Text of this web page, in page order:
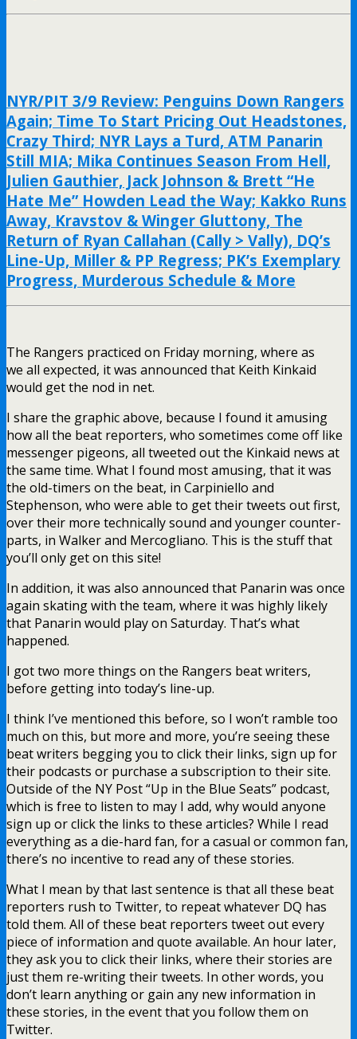
NYR/PIT 3/9 Review: Penguins Down Rangers
Again; Time To Start Pricing Out Headstones,
Crazy Third; NYR Lays a Turd, ATM Panarin
Still MIA; Mika Continues Season From Hell,
Julien Gauthier, Jack Johnson & Brett “He
Hate Me” Howden Lead the Way; Kakko Runs
Away, Kravstov & Winger Gluttony, The
Return of Ryan Callahan (Cally > Vally), DQ’s
Line-Up, Miller & PP Regress; PK’s Exemplary
Progress, Murderous Schedule & More
The Rangers practiced on Friday morning, where as
we all expected, it was announced that Keith Kinkaid
would get the nod in net.
I share the graphic above, because I found it amusing
how all the beat reporters, who sometimes come off like
messenger pigeons, all tweeted out the Kinkaid news at
the same time. What I found most amusing, that it was
the old-timers on the beat, in Carpiniello and
Stephenson, who were able to get their tweets out first,
over their more technically sound and younger counter-
parts, in Walker and Mercogliano. This is the stuff that
you’ll only get on this site!
In addition, it was also announced that Panarin was once
again skating with the team, where it was highly likely
that Panarin would play on Saturday. That’s what
happened.
I got two more things on the Rangers beat writers,
before getting into today’s line-up.
I think I’ve mentioned this before, so I won’t ramble too
much on this, but more and more, you’re seeing these
beat writers begging you to click their links, sign up for
their podcasts or purchase a subscription to their site.
Outside of the NY Post “Up in the Blue Seats” podcast,
which is free to listen to may I add, why would anyone
sign up or click the links to these articles? While I read
everything as a die-hard fan, for a casual or common fan,
there’s no incentive to read any of these stories.
What I mean by that last sentence is that all these beat
reporters rush to Twitter, to repeat whatever DQ has
told them. All of these beat reporters tweet out every
piece of information and quote available. An hour later,
they ask you to click their links, where their stories are
just them re-writing their tweets. In other words, you
don’t learn anything or gain any new information in
these stories, in the event that you follow them on
Twitter.